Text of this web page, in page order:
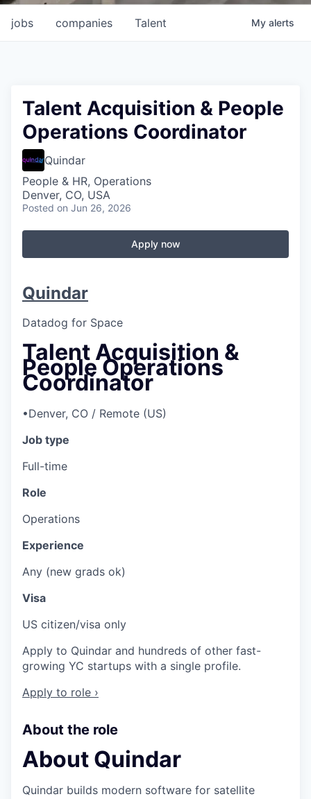
jobs companies Talent My alerts
Talent Acquisition & People
Operations Coordinator
Quindar
People & HR, Operations
Denver, CO, USA
Posted on Jun 26, 2026
Apply now
Quindar
Datadog for Space
Talent Acquisition &
People Operations
Coordinator
•Denver, CO / Remote (US)
Job type
Full-time
Role
Operations
Experience
Any (new grads ok)
Visa
US citizen/visa only
Apply to Quindar and hundreds of other fast-
growing YC startups with a single profile.
Apply to role ›
About the role
About Quindar
Quindar builds modern software for satellite